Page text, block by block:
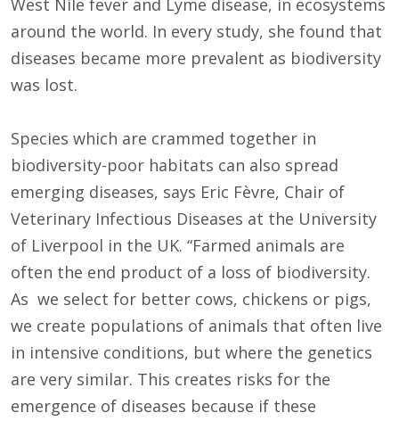
West Nile fever and Lyme disease, in ecosystems
around the world. In every study, she found that
diseases became more prevalent as biodiversity
was lost.
Species which are crammed together in
biodiversity-poor habitats can also spread
emerging diseases, says Eric Fèvre, Chair of
Veterinary Infectious Diseases at the University
of Liverpool in the UK. “Farmed animals are
often the end product of a loss of biodiversity.
As we select for better cows, chickens or pigs,
we create populations of animals that often live
in intensive conditions, but where the genetics
are very similar. This creates risks for the
emergence of diseases because if these